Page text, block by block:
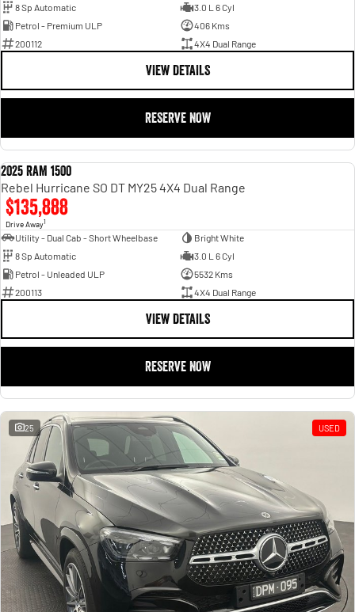
8 Sp Automatic
3.0 L 6 Cyl
Petrol - Premium ULP
406 Kms
200112
4X4 Dual Range
VIEW DETAILS
RESERVE NOW
2025 RAM 1500
Rebel Hurricane SO DT MY25 4X4 Dual Range
$135,888
Drive Away1
Utility - Dual Cab - Short Wheelbase
Bright White
8 Sp Automatic
3.0 L 6 Cyl
Petrol - Unleaded ULP
5532 Kms
200113
4X4 Dual Range
VIEW DETAILS
RESERVE NOW
25 USED